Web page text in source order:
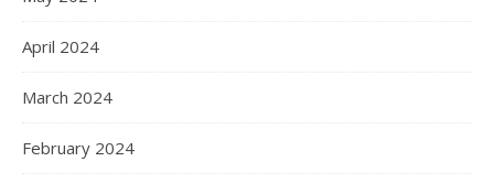
April 2024
March 2024
February 2024